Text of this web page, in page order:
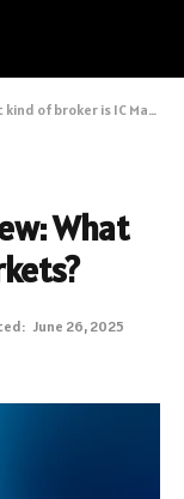
of broker is IC Markets?
What
June 26, 2025